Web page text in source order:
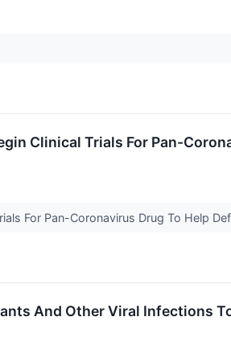
Clinical Trials For Pan-
For Pan-Coronavirus Drug To Help
And Other Viral Infections